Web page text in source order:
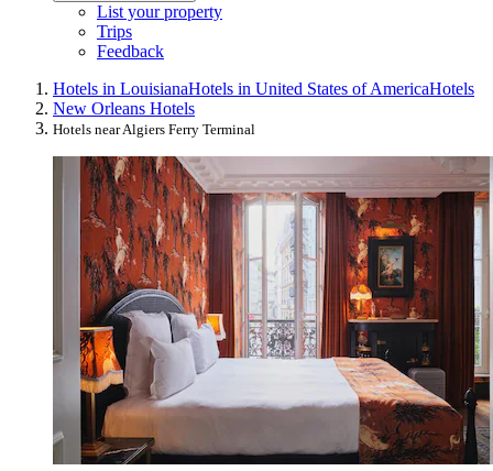
List your property
Trips
Feedback
Hotels in LouisianaHotels in United States of AmericaHotels
New Orleans Hotels
Hotels near Algiers Ferry Terminal